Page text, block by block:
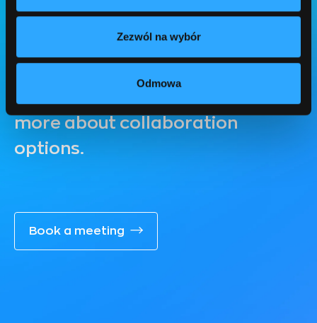
Zezwól na wybór
Odmowa
Free consultation
Book a free consultation to
more about collaboration
options.
Book a meeting